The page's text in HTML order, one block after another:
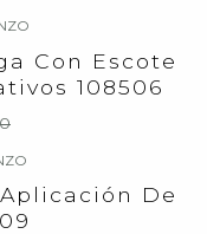
Con Escote
108506
De